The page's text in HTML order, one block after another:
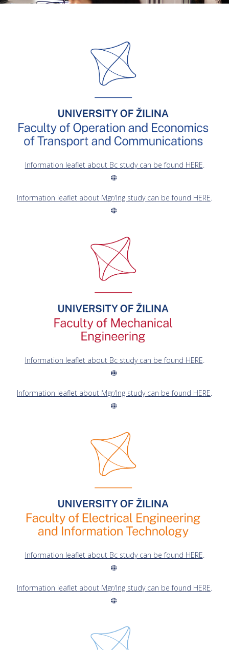
Information leaflet about Bc study can be found HERE.
Information leaflet about Mgr/Ing study can be found HERE.
Information leaflet about Bc study can be found HERE
Information leaflet about Mgr/Ing study can be found HERE
Information leaflet about Bc study can be found HERE.
Information leaflet about Mgr/Ing study can be found HERE.